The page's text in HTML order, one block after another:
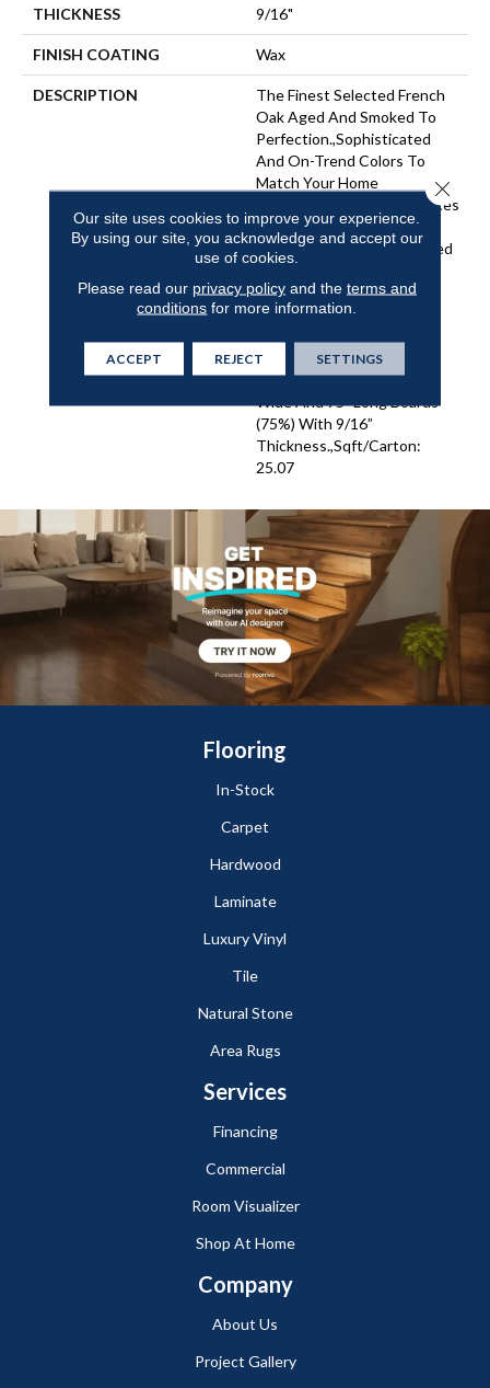
THICKNESS 9/16"
FINISH COATING Wax
DESCRIPTION
The Finest Selected French
Oak Aged And Smoked To
Perfection.,Sophisticated
And On-Trend Colors To
Match Your Home
Décor.,Wire Brushed Surfaces
With Slightly Distressed
Edges And Ends.,Engineered
Sealed With 8 Coats Of
Super Low Gloss Urethane
Resistance And
Durability.,Truly Elegant 8"
Wide And 75" Long Boards
(75%) With 9/16”
Thickness.,Sqft/Carton:
25.07
Flooring
In-Stock
Carpet
Hardwood
Laminate
Luxury Vinyl
Tile
Natural Stone
Area Rugs
Services
Financing
Commercial
Room Visualizer
Shop At Home
Company
About Us
Project Gallery
Our site uses cookies to improve your experience.
By using our site, you acknowledge and accept our
use of cookies.
Please read our privacy policyand the terms and
conditions for more information.
ACCEPT REJECT SETTINGS
Close